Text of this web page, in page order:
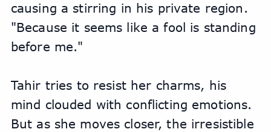
causing a stirring in his private region.
"Because it seems like a fool is standing
before me."
Tahir tries to resist her charms, his
mind clouded with conflicting emotions.
But as she moves closer, the irresistible